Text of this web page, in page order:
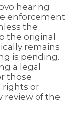
hearing
enforcement
the
the original
remains
is pending.
a legal
those
rights or
review of the